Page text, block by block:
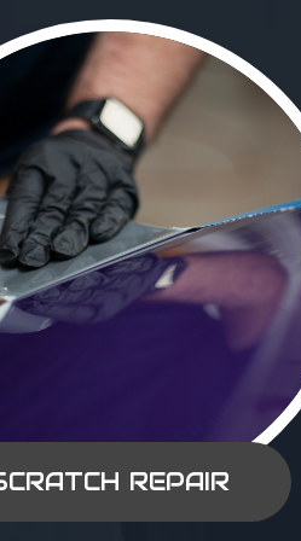
REPAIR